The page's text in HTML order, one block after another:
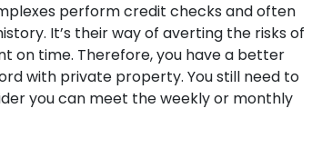
perform credit checks and often
It’s their way of averting the risks of
on time. Therefore, you have a better
with private property. You still need to
you can meet the weekly or monthly